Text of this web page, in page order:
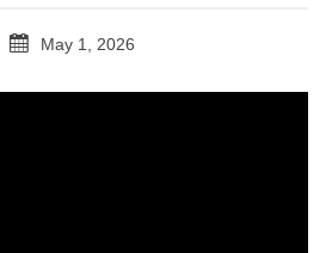
May 1, 2026